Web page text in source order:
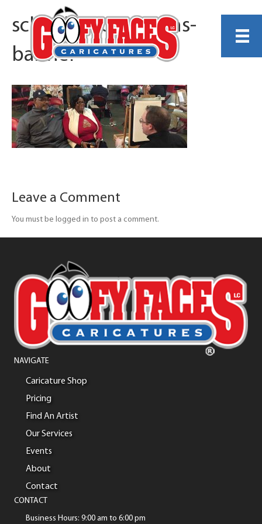
schoolsNcolleges-hs-
banner
Leave a Comment
You must be logged in to post a comment.
NAVIGATE
Caricature Shop
Pricing
Find An Artist
Our Services
Events
About
Contact
CONTACT
Business Hours: 9:00 am to 6:00 pm